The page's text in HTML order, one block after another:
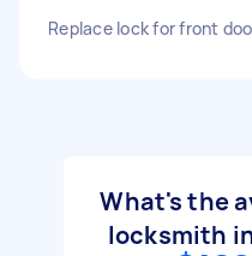
Replace lock for front
What's the
locksmith